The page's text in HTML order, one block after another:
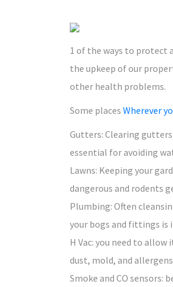
1 of the ways to protect
the upkeep of our
other health problems.
Some places Wherever
Gutters: Clearing
essential for avoiding
Lawns: Keeping your
dangerous and rodents
Plumbing: Often
your bogs and fittings is
H Vac: you need to
dust, mold, and
Smoke and CO sensors: